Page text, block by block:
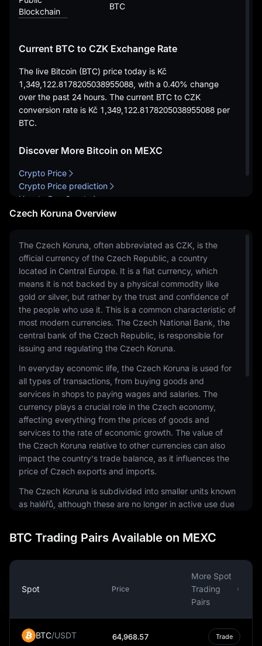
Czech Koruna Overview
Blockchain
BTC
Current BTC to CZK Exchange Rate
The live Bitcoin (BTC) price today is Kč
1,349,122.8178205038955088, with a 0.40% change
over the past 24 hours. The current BTC to CZK
conversion rate is Kč 1,349,122.8178205038955088 per
BTC.
Discover More Bitcoin on MEXC
Crypto Price
Crypto Price prediction
How to Buy Crypto
The Czech Koruna, often abbreviated as CZK, is the
official currency of the Czech Republic, a country
located in Central Europe. It is a fiat currency, which
means it is not backed by a physical commodity like
gold or silver, but rather by the trust and confidence of
the people who use it. This is a common characteristic of
most modern currencies. The Czech National Bank, the
central bank of the Czech Republic, is responsible for
issuing and regulating the Czech Koruna.
In everyday economic life, the Czech Koruna is used for
all types of transactions, from buying goods and
services in shops to paying wages and salaries. The
currency plays a crucial role in the Czech economy,
affecting everything from the prices of goods and
services to the rate of economic growth. The value of
the Czech Koruna relative to other currencies can also
impact the country's trade balance, as it influences the
price of Czech exports and imports.
The Czech Koruna is subdivided into smaller units known
as haléřů, although these are no longer in active use due
100, 200, 500, 1000, 2000, and 5000 korun, while coins
are issued in 1, 2, 5, 10, 20, and 50 korun denominations.
While the Czech Republic is a member of the European
Union, it has not adopted the Euro as its currency. This is
largely due to the country's decision to maintain its own
monetary policy and control over its currency. The
referendum, and so far, there is no clear timeline for
when this might happen.
BTC Trading Pairs Available on MEXC
Spot Price
More Spot
Trading
Pairs
BTC/USDT 64,968.57 Trade